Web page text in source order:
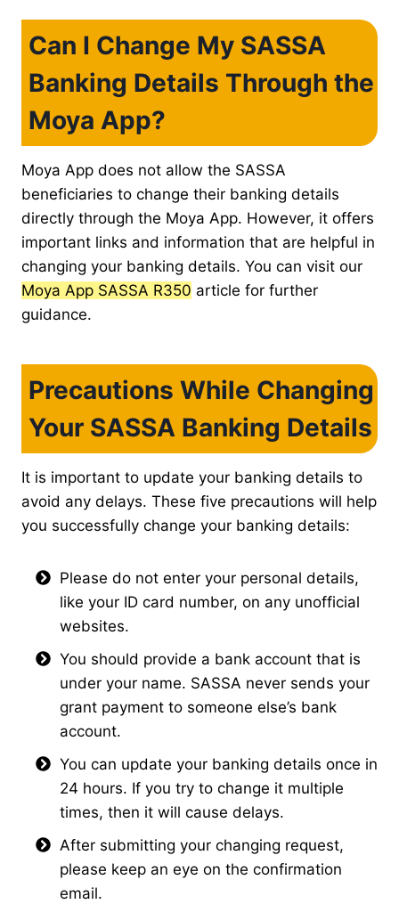
Can I Change My SASSA
Banking Details Through the
Moya App?
Moya App does not allow the SASSA
beneficiaries to change their banking details
directly through the Moya App. However, it offers
important links and information that are helpful in
changing your banking details. You can visit our
Moya App SASSA R350 article for further
guidance.
Precautions While Changing
Your SASSA Banking Details
It is important to update your banking details to
avoid any delays. These five precautions will help
you successfully change your banking details:
Please do not enter your personal details,
like your ID card number, on any unofficial
websites.
You should provide a bank account that is
under your name. SASSA never sends your
grant payment to someone else’s bank
account.
You can update your banking details once in
24 hours. If you try to change it multiple
times, then it will cause delays.
After submitting your changing request,
please keep an eye on the confirmation
email.